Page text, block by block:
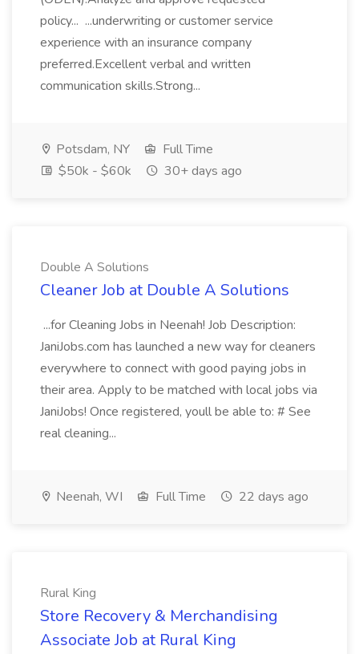
policy... ...underwriting or customer service
experience with an insurance company
preferred.Excellent verbal and written
communication skills.Strong...
Potsdam, NY
Full Time
$50k - $60k
30+ days ago
Double A Solutions
Cleaner Job at Double A Solutions
...for Cleaning Jobs in Neenah! Job Description:
JaniJobs.com has launched a new way for cleaners
everywhere to connect with good paying jobs in
their area. Apply to be matched with local jobs via
JaniJobs! Once registered, youll be able to: # See
real cleaning...
Neenah, WI Full Time 22 days ago
Rural King
Store Recovery & Merchandising
Associate Job at Rural King